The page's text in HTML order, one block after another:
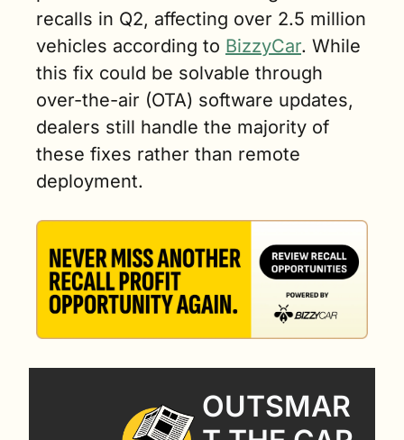
recalls in Q2, affecting over 2.5 million
vehicles according to BizzyCar. While
this fix could be solvable through
over-the-air (OTA) software updates,
dealers still handle the majority of
these fixes rather than remote
deployment.
OUTSMAR